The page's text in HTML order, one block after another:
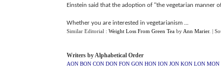
Einstein said that the adoption of "the vegetarian
Whether you are interested in vegetarianism ...
Similar Editorial : Weight Loss From Green Tea by Ann Marier. |
Writers by Alphabetical Order
AON BON CON DON FON GON HON ION JON KON LON MON